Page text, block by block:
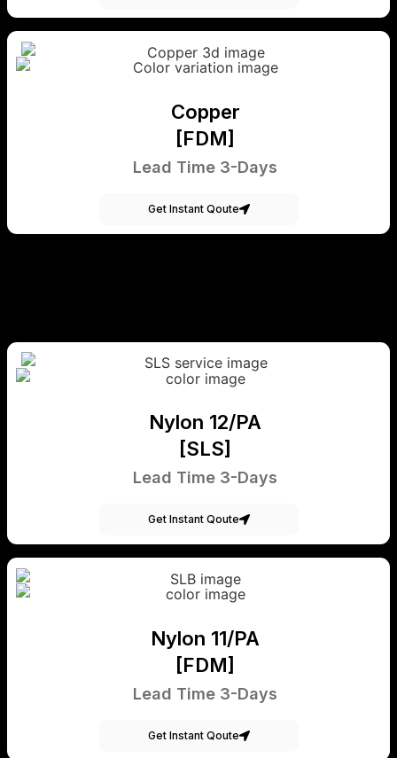
Copper
[FDM]
Lead Time 3-Days
Get Instant Qoute
Nylon 12/PA
[SLS]
Lead Time 3-Days
Get Instant Qoute
Nylon 11/PA
[FDM]
Lead Time 3-Days
Get Instant Qoute